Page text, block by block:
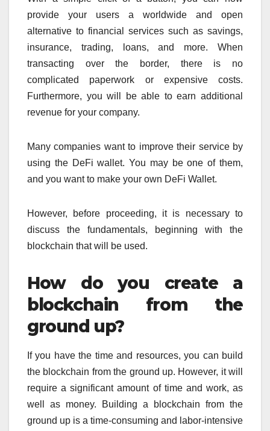
provide your users a worldwide and open
alternative to financial services such as savings,
insurance, trading, loans, and more. When
transacting over the border, there is no
complicated paperwork or expensive costs.
Furthermore, you will be able to earn additional
revenue for your company.
Many companies want to improve their service by
using the DeFi wallet. You may be one of them,
and you want to make your own DeFi Wallet.
However, before proceeding, it is necessary to
discuss the fundamentals, beginning with the
blockchain that will be used.
How do you create a
blockchain from the
ground up?
If you have the time and resources, you can build
the blockchain from the ground up. However, it will
require a significant amount of time and work, as
well as money. Building a blockchain from the
ground up is a time-consuming and labor-intensive